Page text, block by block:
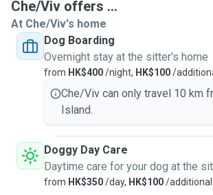
Che/Viv offers ...
At Che/Viv's home
Dog Boarding
Overnight stay at the sitter's home
from HK$400/night, HK$100/
Che/Viv can only travel 10 km
Island.
Doggy Day Care
Daytime care for your dog at the
from HK$350/day, HK$100/